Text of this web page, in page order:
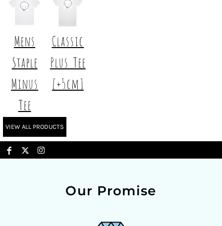
Mens
Staple
Minus
Tee
Classic
Plus Tee
[+5cm]
VIEW ALL PRODUCTS
Our Promise